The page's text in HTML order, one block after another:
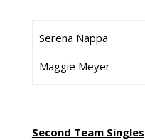
Serena Nappa
Maggie Meyer
Second Team Singles